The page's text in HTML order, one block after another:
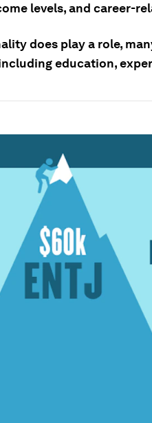
levels, and career-
does play a role,
education,